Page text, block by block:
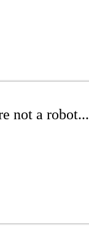
not a robot...